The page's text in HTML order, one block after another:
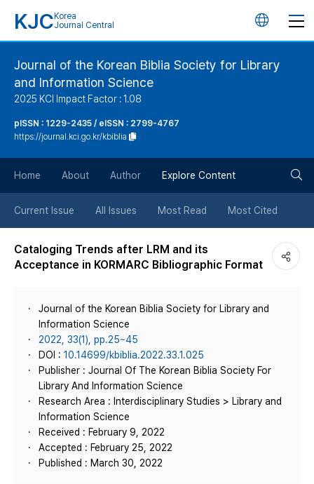
KJC Korea
Journal Central
언
버
튼
Journal of the Korean Biblia Society for Library
and Information Science
2025 KCI Impact Factor : 1.08
pISSN : 1229-2435 / eISSN : 2799-4767
https://journal.kci.go.kr/kbiblia
Home About Author Explore Content
Current Issue All Issues Most Read Most Cited
Cataloging Trends after LRM and its
Acceptance in KORMARC Bibliographic Format
Journal of the Korean Biblia Society for Library and
Information Science
2022, 33(1), pp.25~45
DOI : 10.14699/kbiblia.2022.33.1.025
Publisher : Journal Of The Korean Biblia Society For
Library And Information Science
Research Area : Interdisciplinary Studies > Library and
Information Science
Received : February 9, 2022
Accepted : February 25, 2022
Published : March 30, 2022